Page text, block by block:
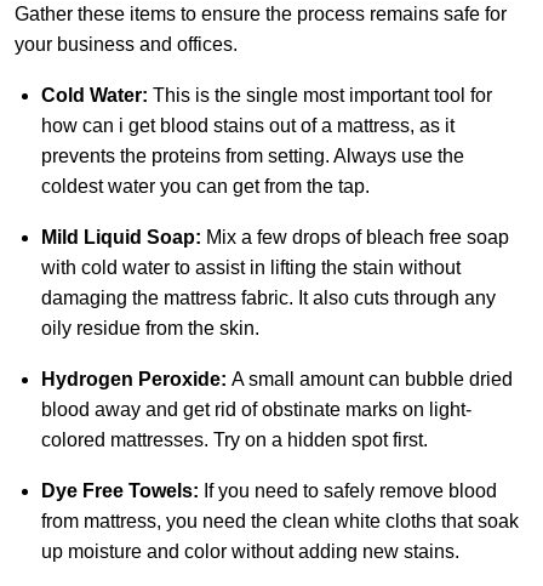
Gather these items to ensure the process remains safe for
your business and offices.
Cold Water: This is the single most important tool for
how can i get blood stains out of a mattress, as it
prevents the proteins from setting. Always use the
coldest water you can get from the tap.
Mild Liquid Soap: Mix a few drops of bleach free soap
with cold water to assist in lifting the stain without
damaging the mattress fabric. It also cuts through any
oily residue from the skin.
Hydrogen Peroxide: A small amount can bubble dried
blood away and get rid of obstinate marks on light-
colored mattresses. Try on a hidden spot first.
Dye Free Towels: If you need to safely remove blood
from mattress, you need the clean white cloths that soak
up moisture and color without adding new stains.